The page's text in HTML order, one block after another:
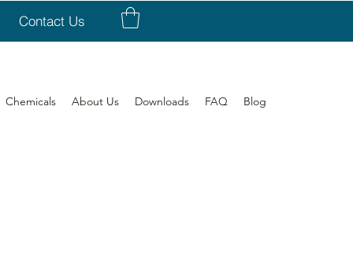
Contact Us
Chemicals About Us Downloads FAQ Blog